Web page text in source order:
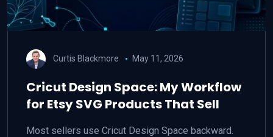
Curtis Blackmore May 11, 2026
Cricut Design Space: My Workflow
for Etsy SVG Products That Sell
Most sellers use Cricut Design Space backward.